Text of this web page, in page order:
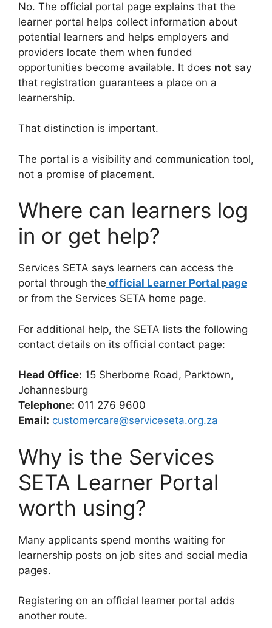
No. The official portal page explains that the
learner portal helps collect information about
potential learners and helps employers and
providers locate them when funded
opportunities become available. It does not say
that registration guarantees a place on a
learnership.
That distinction is important.
The portal is a visibility and communication tool,
not a promise of placement.
Where can learners log
in or get help?
Services SETA says learners can access the
portal through the official Learner Portal page
or from the Services SETA home page.
For additional help, the SETA lists the following
contact details on its official contact page:
Head Office: 15 Sherborne Road, Parktown,
Johannesburg
Telephone: 011 276 9600
Email: customercare@serviceseta.org.za
Why is the Services
SETA Learner Portal
worth using?
Many applicants spend months waiting for
learnership posts on job sites and social media
pages.
Registering on an official learner portal adds
another route.